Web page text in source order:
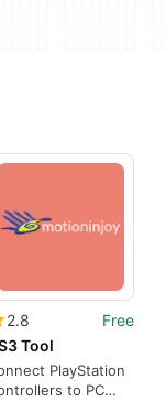
2.8
Free
Tool
PlayStation
to PC